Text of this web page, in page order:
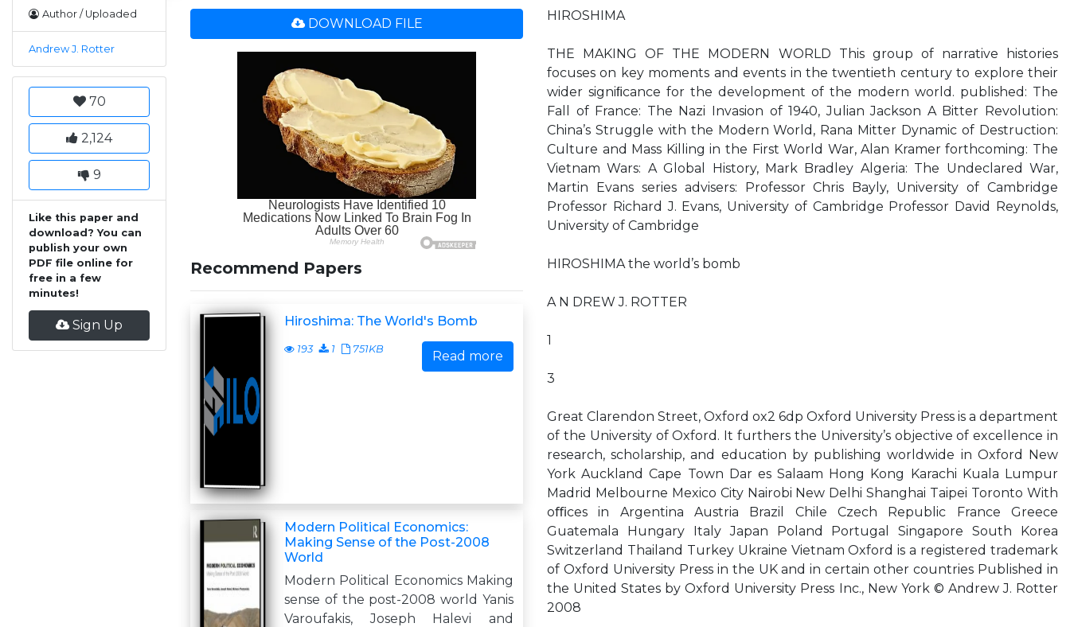
Author / Uploaded
Andrew J. Rotter
70
2,124
9
Like this paper and
download? You can
publish your own
PDF file online for
free in a few
minutes!
Sign Up
DOWNLOAD FILE
Recommend Papers
Hiroshima: The World's Bomb
193 1 751KB Read more
Modern Political Economics:
Making Sense of the Post-2008
World
Modern Political Economics Making
sense of the post-2008 world Yanis
Varoufakis, Joseph Halevi and
HIROSHIMA
THE MAKING OF THE MODERN WORLD This group of narrative histories
focuses on key moments and events in the twentieth century to explore their
wider signiﬁcance for the development of the modern world. published: The
Fall of France: The Nazi Invasion of 1940, Julian Jackson A Bitter Revolution:
China’s Struggle with the Modern World, Rana Mitter Dynamic of Destruction:
Culture and Mass Killing in the First World War, Alan Kramer forthcoming: The
Vietnam Wars: A Global History, Mark Bradley Algeria: The Undeclared War,
Martin Evans series advisers: Professor Chris Bayly, University of Cambridge
Professor Richard J. Evans, University of Cambridge Professor David Reynolds,
University of Cambridge
HIROSHIMA the world’s bomb
A N DREW J. ROTTER
1
3
Great Clarendon Street, Oxford ox2 6dp Oxford University Press is a department
of the University of Oxford. It furthers the University’s objective of excellence in
research, scholarship, and education by publishing worldwide in Oxford New
York Auckland Cape Town Dar es Salaam Hong Kong Karachi Kuala Lumpur
Madrid Melbourne Mexico City Nairobi New Delhi Shanghai Taipei Toronto With
oﬃces in Argentina Austria Brazil Chile Czech Republic France Greece
Guatemala Hungary Italy Japan Poland Portugal Singapore South Korea
Switzerland Thailand Turkey Ukraine Vietnam Oxford is a registered trademark
of Oxford University Press in the UK and in certain other countries Published in
the United States by Oxford University Press Inc., New York © Andrew J. Rotter
2008